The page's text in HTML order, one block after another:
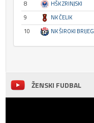
8
HŠK ZRINJSKI
9
NK ČELIK
10
NK ŠIROKI BRIJEG
ŽENSKI FUDBAL